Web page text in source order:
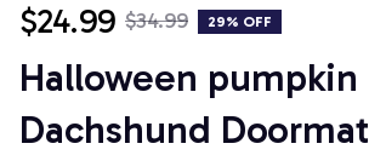
$24.99 $34.99 29% OFF
Halloween pumpkin
Dachshund Doormat